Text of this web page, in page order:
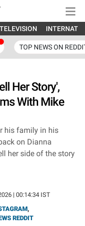
TELEVISION
TOP NEWS ON
Her Story',
With Mike
his family in his
on Dianna
her side of the story
| 00:14:34 IST
,
REDDIT